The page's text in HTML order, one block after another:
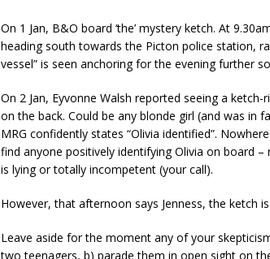
On 1 Jan, B&O board ‘the’ mystery ketch. At
heading south towards the Picton police station,
vessel” is seen anchoring for the evening further
On 2 Jan, Eyvonne Walsh reported seeing a
on the back. Could be any blonde girl (and was in
MRG confidently states “Olivia identified”.
find anyone positively identifying Olivia on board
is lying or totally incompetent (your call).
However, that afternoon says Jenness, the ketch
Leave aside for the moment any of your
two teenagers, b) parade them in open sight on